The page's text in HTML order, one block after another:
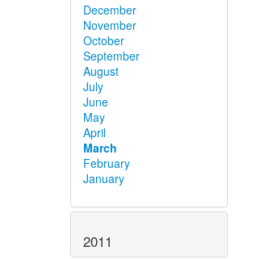
December
November
October
September
August
July
June
May
April
March
February
January
2011